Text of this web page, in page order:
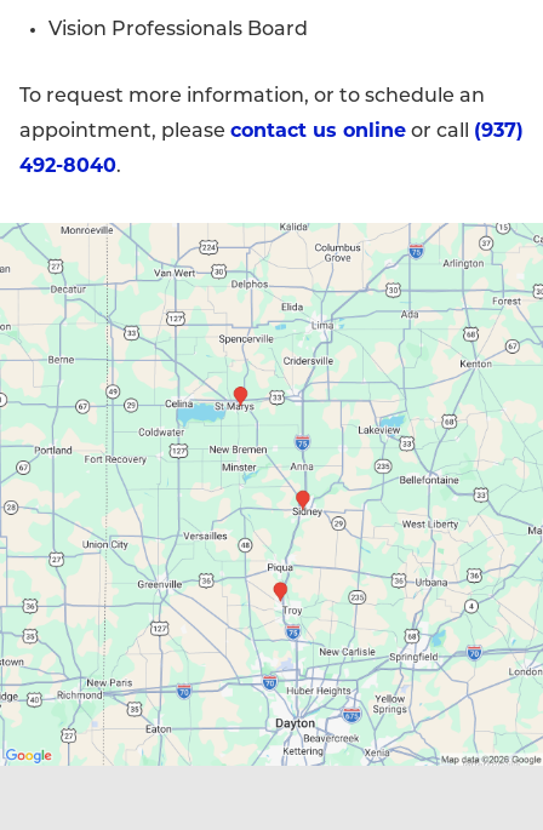
Vision Professionals Board
To request more information, or to schedule an
appointment, please contact us online or call (937)
492-8040.